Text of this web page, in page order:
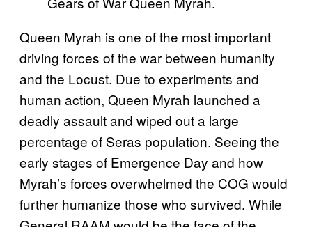
Queen Myrah is one of the most important
driving forces of the war between humanity
and the Locust. Due to experiments and
human action, Queen Myrah launched a
deadly assault and wiped out a large
percentage of Seras population. Seeing the
early stages of Emergence Day and how
Myrah’s forces overwhelmed the COG would
further humanize those who survived. While